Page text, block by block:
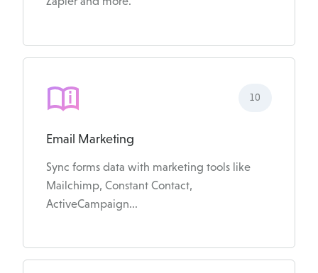
Email Marketing
Sync forms data with marketing tools like
Mailchimp, Constant Contact,
ActiveCampaign...
10